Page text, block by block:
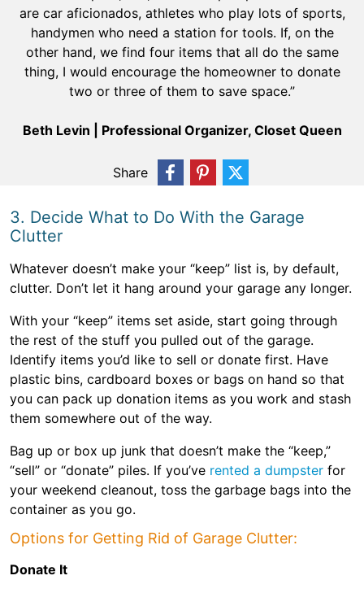
are car aficionados, athletes who play lots of sports,
handymen who need a station for tools. If, on the
other hand, we find four items that all do the same
thing, I would encourage the homeowner to donate
two or three of them to save space.”
Beth Levin | Professional Organizer, Closet Queen
Share
3. Decide What to Do With the Garage
Clutter
Whatever doesn’t make your “keep” list is, by default,
clutter. Don’t let it hang around your garage any longer.
With your “keep” items set aside, start going through
the rest of the stuff you pulled out of the garage.
Identify items you’d like to sell or donate first. Have
plastic bins, cardboard boxes or bags on hand so that
you can pack up donation items as you work and stash
them somewhere out of the way.
Bag up or box up junk that doesn’t make the “keep,”
“sell” or “donate” piles. If you’ve rented a dumpster for
your weekend cleanout, toss the garbage bags into the
container as you go.
Options for Getting Rid of Garage Clutter:
Donate It